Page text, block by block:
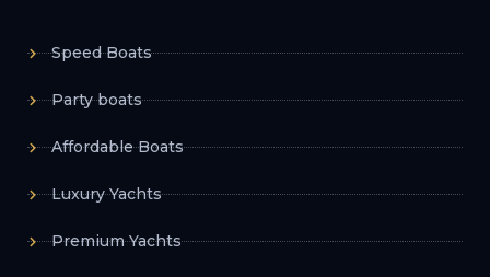
Speed Boats
Party boats
Affordable Boats
Luxury Yachts
Premium Yachts